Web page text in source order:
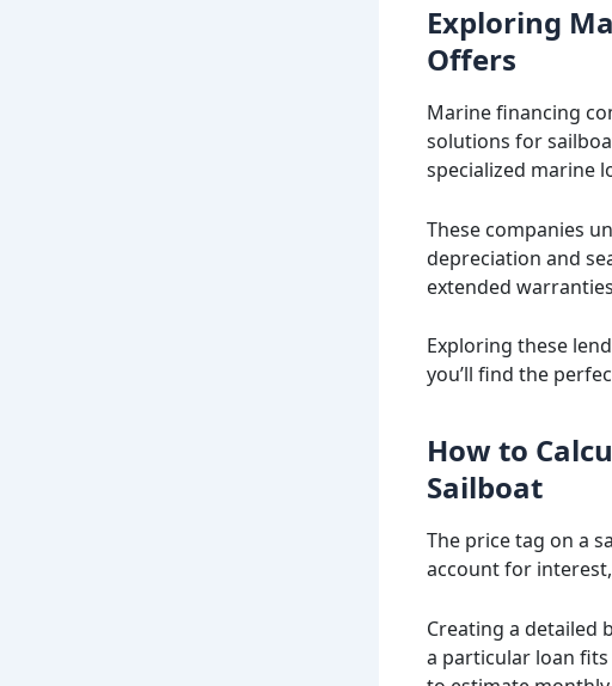
Exploring
Offers
Marine financing
solutions for
specialized marine
These companies
depreciation and
extended
Exploring these
you’ll find the
How to
Sailboat
The price tag on a
account for
Creating a detailed
a particular loan